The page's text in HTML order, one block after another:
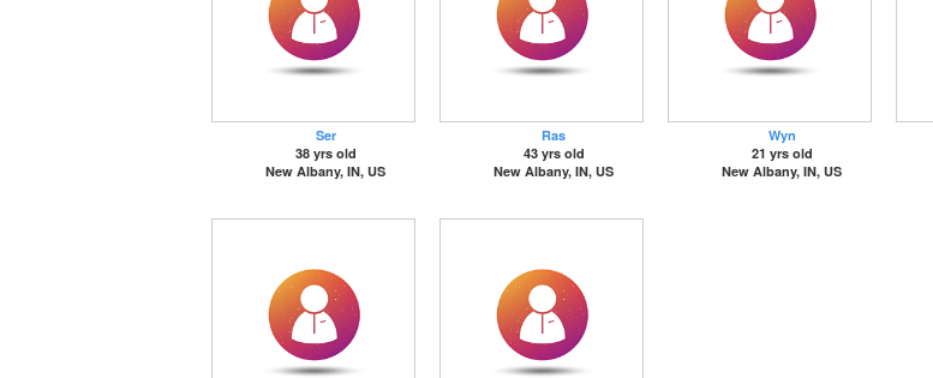
Ser
38 yrs old
New Albany, IN, US
Ras
43 yrs old
New Albany, IN, US
Wyn
21 yrs old
New Albany, IN, US